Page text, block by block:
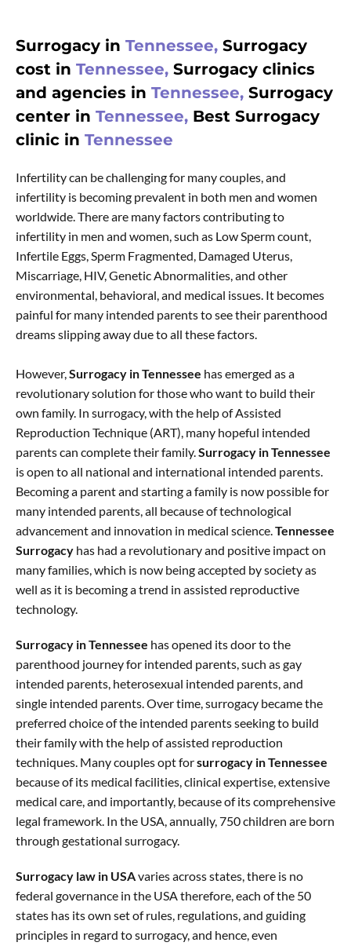
Surrogacy in Tennessee, Surrogacy
cost in Tennessee, Surrogacy clinics
and agencies in Tennessee, Surrogacy
center in Tennessee, Best Surrogacy
clinic in Tennessee
Infertility can be challenging for many couples, and
infertility is becoming prevalent in both men and women
worldwide. There are many factors contributing to
infertility in men and women, such as Low Sperm count,
Infertile Eggs, Sperm Fragmented, Damaged Uterus,
Miscarriage, HIV, Genetic Abnormalities, and other
environmental, behavioral, and medical issues. It becomes
painful for many intended parents to see their parenthood
dreams slipping away due to all these factors.
However,Surrogacy in Tennessee has emerged as a
revolutionary solution for those who want to build their
own family. In surrogacy, with the help of Assisted
Reproduction Technique (ART), many hopeful intended
parents can complete their family.Surrogacy in Tennessee
is open to all national and international intended parents.
Becoming a parent and starting a family is now possible for
many intended parents, all because of technological
advancement and innovation in medical science.Tennessee
Surrogacy has had a revolutionary and positive impact on
many families, which is now being accepted by society as
well as it is becoming a trend in assisted reproductive
technology.
Surrogacy in Tennessee has opened its door to the
parenthood journey for intended parents, such as gay
intended parents, heterosexual intended parents, and
single intended parents. Over time, surrogacy became the
preferred choice of the intended parents seeking to build
their family with the help of assisted reproduction
techniques. Many couples opt forsurrogacy in Tennessee
because of its medical facilities, clinical expertise, extensive
medical care, and importantly, because of its comprehensive
legal framework. In the USA, annually, 750 children are born
through gestational surrogacy.
Surrogacy law in USAvaries across states, there is no
federal governance in the USA therefore, each of the 50
states has its own set of rules, regulations, and guiding
principles in regard to surrogacy, and hence, even